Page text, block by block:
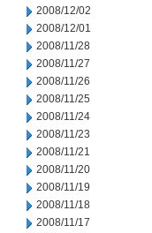
2008/12/02
2008/12/01
2008/11/28
2008/11/27
2008/11/26
2008/11/25
2008/11/24
2008/11/23
2008/11/21
2008/11/20
2008/11/19
2008/11/18
2008/11/17